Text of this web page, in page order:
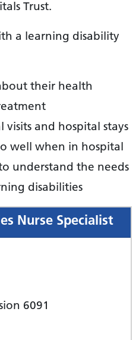
Trust.
a learning disability
their health
visits and hospital stays
well when in hospital
understand the needs
disabilities
Nurse Specialist
6091